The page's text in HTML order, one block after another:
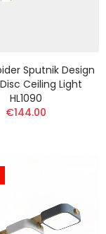
Sputnik Design
Ceiling Light
HL1090
€144.00